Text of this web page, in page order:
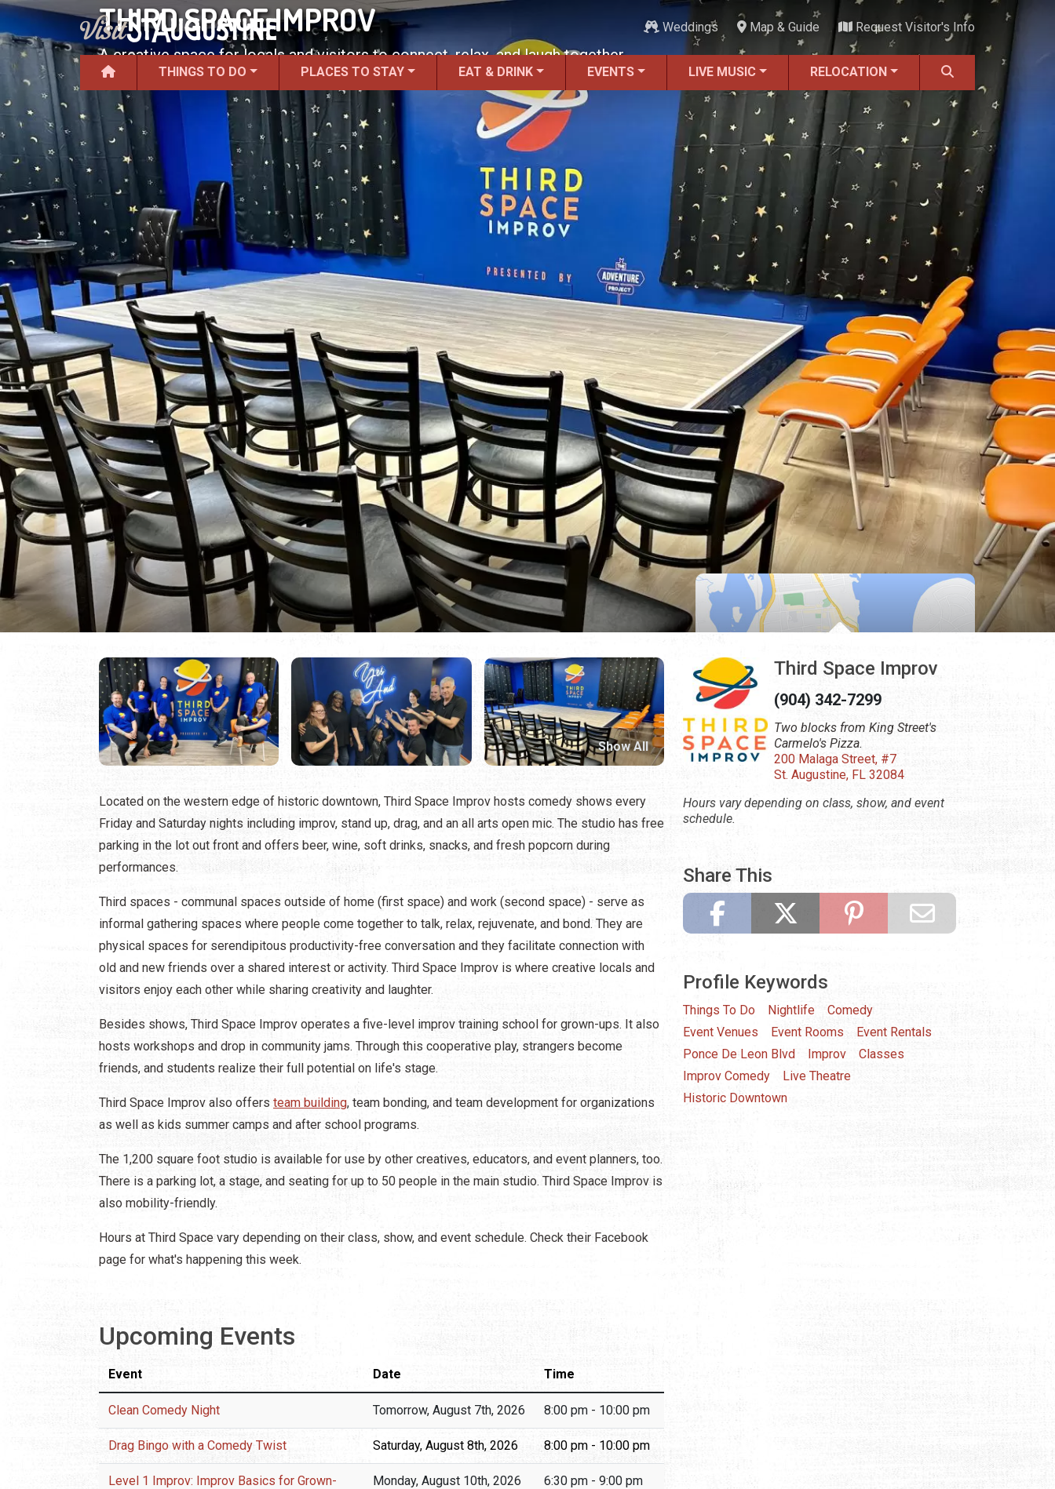
Weddings Map & Guide Request Visitor's Info
THINGS TO DO PLACES TO STAY EAT & DRINK EVENTS LIVE MUSIC RELOCATION
THIRD SPACE IMPROV
A creative space for locals and visitors to connect, relax, and laugh together.
Show All
Located on the western edge of historic downtown, Third Space Improv hosts comedy shows every
Friday and Saturday nights including improv, stand up, drag, and an all arts open mic. The studio has free
parking in the lot out front and offers beer, wine, soft drinks, snacks, and fresh popcorn during
performances.
Third spaces - communal spaces outside of home (first space) and work (second space) - serve as
informal gathering spaces where people come together to talk, relax, rejuvenate, and bond. They are
physical spaces for serendipitous productivity-free conversation and they facilitate connection with
old and new friends over a shared interest or activity. Third Space Improv is where creative locals and
visitors enjoy each other while sharing creativity and laughter.
Besides shows, Third Space Improv operates a five-level improv training school for grown-ups. It also
hosts workshops and drop in community jams. Through this cooperative play, strangers become
friends, and students realize their full potential on life's stage.
Third Space Improv also offers team building, team bonding, and team development for organizations
as well as kids summer camps and after school programs.
The 1,200 square foot studio is available for use by other creatives, educators, and event planners, too.
There is a parking lot, a stage, and seating for up to 50 people in the main studio. Third Space Improv is
also mobility-friendly.
Hours at Third Space vary depending on their class, show, and event schedule. Check their Facebook
page for what's happening this week.
Upcoming Events
Event Date Time
Clean Comedy Night Tomorrow, August 7th, 2026 8:00 pm - 10:00 pm
Drag Bingo with a Comedy Twist Saturday, August 8th, 2026 8:00 pm - 10:00 pm
Level 1 Improv: Improv Basics for Grown-
Monday, August 10th, 2026 6:30 pm - 9:00 pm
Third Space Improv
(904) 342-7299
Two blocks from King Street's
Carmelo's Pizza.
200 Malaga Street, #7
St. Augustine, FL 32084
Hours vary depending on class, show, and event
schedule.
Share This
Profile Keywords
Things To Do Nightlife
Comedy
Event Venues
Event Rooms
Event Rentals
Ponce De Leon Blvd
Improv
Classes
Improv Comedy
Live Theatre
Historic Downtown